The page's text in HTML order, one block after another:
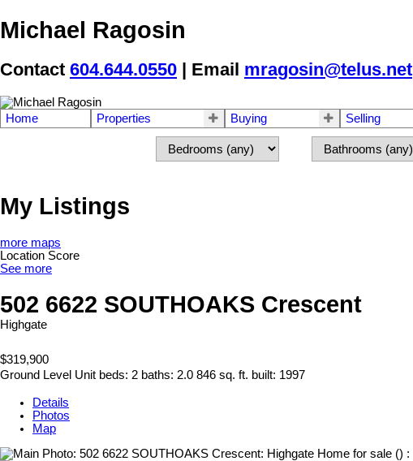
Michael Ragosin
Contact 604.644.0550 | Email mragosin@telus.net
Home Properties Buying Selling
My Listings
more maps
Location Score
See more
502 6622 SOUTHOAKS Crescent
Highgate
$319,900
Ground Level Unit beds: 2 baths: 2.0 846 sq. ft. built: 1997
Details
Photos
Map